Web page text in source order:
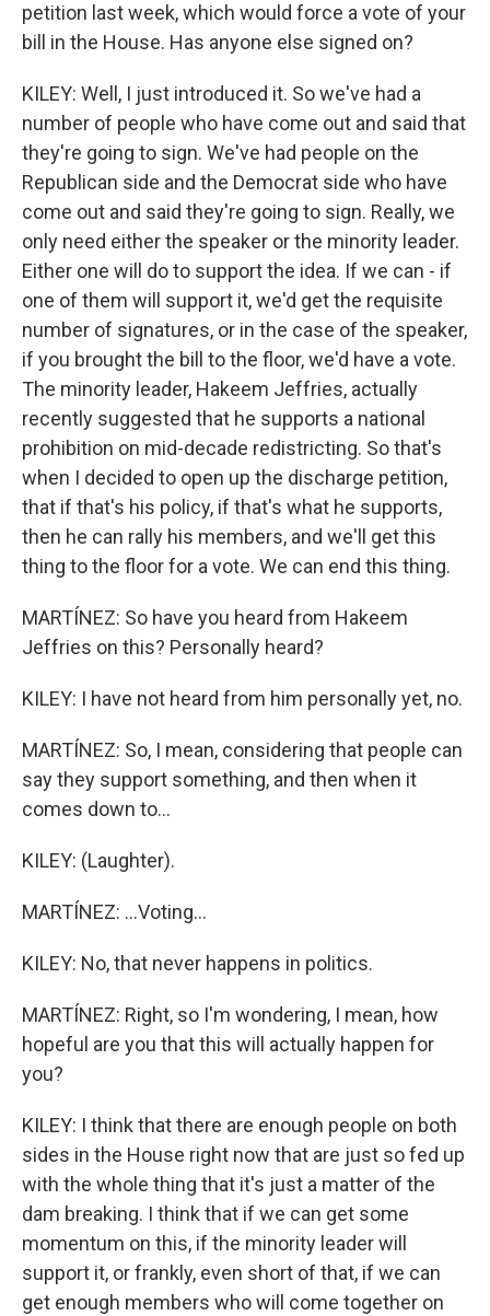
petition last week, which would force a vote of your
bill in the House. Has anyone else signed on?
KILEY: Well, I just introduced it. So we've had a
number of people who have come out and said that
they're going to sign. We've had people on the
Republican side and the Democrat side who have
come out and said they're going to sign. Really, we
only need either the speaker or the minority leader.
Either one will do to support the idea. If we can - if
one of them will support it, we'd get the requisite
number of signatures, or in the case of the speaker,
if you brought the bill to the floor, we'd have a vote.
The minority leader, Hakeem Jeffries, actually
recently suggested that he supports a national
prohibition on mid-decade redistricting. So that's
when I decided to open up the discharge petition,
that if that's his policy, if that's what he supports,
then he can rally his members, and we'll get this
thing to the floor for a vote. We can end this thing.
MARTÍNEZ: So have you heard from Hakeem
Jeffries on this? Personally heard?
KILEY: I have not heard from him personally yet, no.
MARTÍNEZ: So, I mean, considering that people can
say they support something, and then when it
comes down to...
KILEY: (Laughter).
MARTÍNEZ: ...Voting...
KILEY: No, that never happens in politics.
MARTÍNEZ: Right, so I'm wondering, I mean, how
hopeful are you that this will actually happen for
you?
KILEY: I think that there are enough people on both
sides in the House right now that are just so fed up
with the whole thing that it's just a matter of the
dam breaking. I think that if we can get some
momentum on this, if the minority leader will
support it, or frankly, even short of that, if we can
get enough members who will come together on